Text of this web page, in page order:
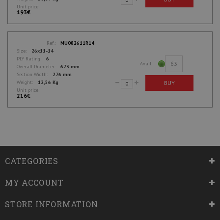
Unit price:
193€
Ref.:
MU082611R14
Size:
26x11-14
PLY Rating:
6
Overall Diameter:
673 mm
Section Width:
276 mm
Weight:
12,56 Kg
Unit price:
216€
Avail.: 63
BUY
CATEGORIES
MY ACCOUNT
STORE INFORMATION